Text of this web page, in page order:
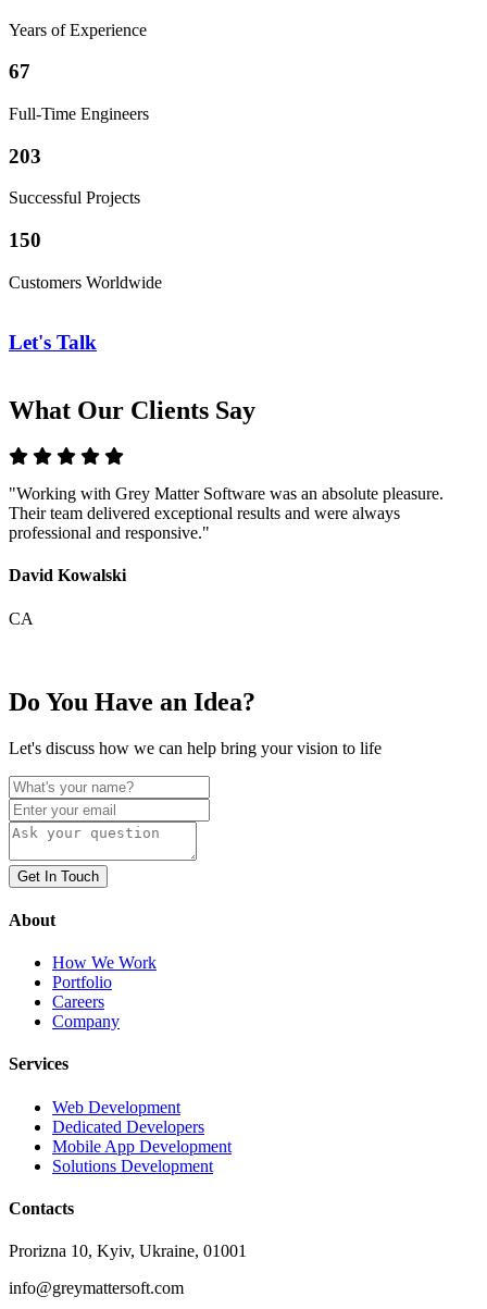
Years of Experience
67
Full-Time Engineers
203
Successful Projects
150
Customers Worldwide
Let's Talk
What Our Clients Say
"Working with Grey Matter Software was an absolute pleasure.
Their team delivered exceptional results and were always
professional and responsive."
David Kowalski
CA
Do You Have an Idea?
Let's discuss how we can help bring your vision to life
Get In Touch
About
How We Work
Portfolio
Careers
Company
Services
Web Development
Dedicated Developers
Mobile App Development
Solutions Development
Contacts
Prorizna 10, Kyiv, Ukraine, 01001
info@greymattersoft.com